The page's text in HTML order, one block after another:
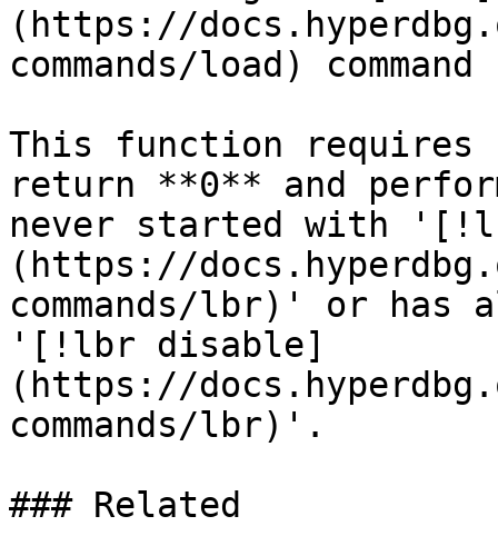
(https://
commands/load)
This function
return **0** and
never started with
(https://
commands/lbr)' or has
'[!lbr disable]
(https://
commands/lbr)'.
### Related